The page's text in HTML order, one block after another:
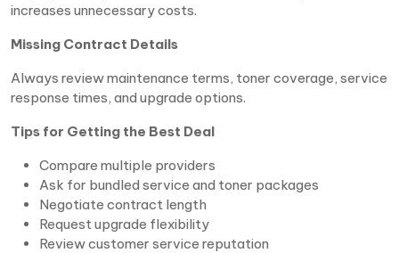
increases unnecessary costs.
Missing Contract Details
Always review maintenance terms, toner coverage, service
response times, and upgrade options.
Tips for Getting the Best Deal
Compare multiple providers
Ask for bundled service and toner packages
Negotiate contract length
Request upgrade flexibility
Review customer service reputation